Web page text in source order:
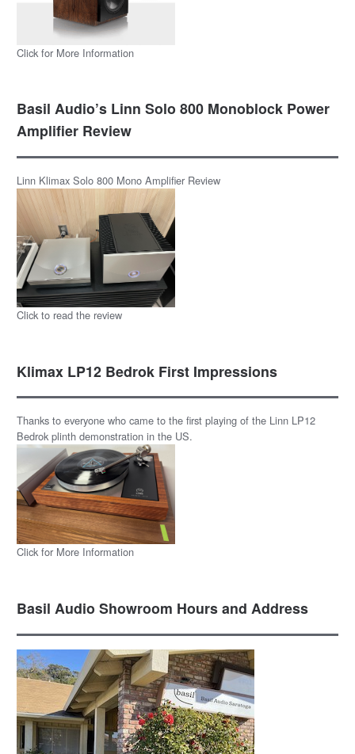
Click for More Information
Basil Audio’s Linn Solo 800 Monoblock Power
Amplifier Review
Linn Klimax Solo 800 Mono Amplifier Review
Click to read the review
Klimax LP12 Bedrok First Impressions
Thanks to everyone who came to the first playing of the Linn LP12
Bedrok plinth demonstration in the US.
Click for More Information
Basil Audio Showroom Hours and Address